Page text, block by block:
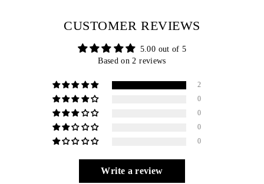
CUSTOMER REVIEWS
5.00 out of 5
Based on 2 reviews
2
0
0
0
0
Write a review